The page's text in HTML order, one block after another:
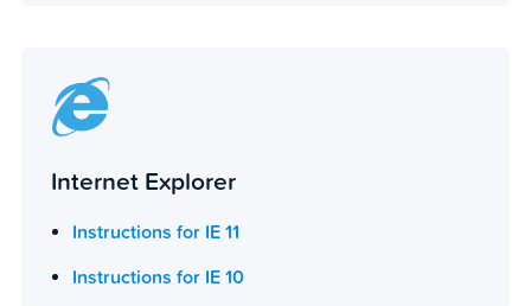
Internet Explorer
Instructions for IE 11
Instructions for IE 10